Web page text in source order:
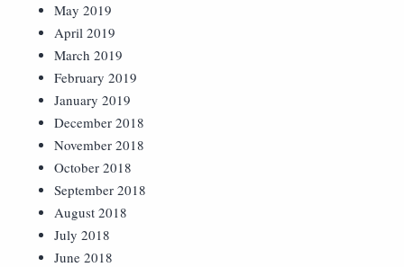
May 2019
April 2019
March 2019
February 2019
January 2019
December 2018
November 2018
October 2018
September 2018
August 2018
July 2018
June 2018